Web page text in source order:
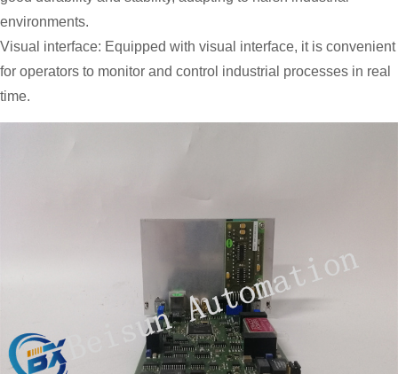
environments.
Visual interface: Equipped with visual interface, it is convenient
for operators to monitor and control industrial processes in real
time.